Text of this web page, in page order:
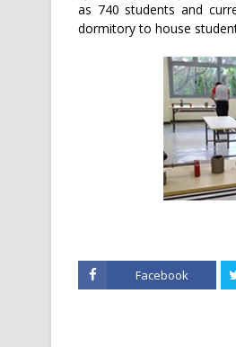
as 740 students and
dormitory to house
Facebook